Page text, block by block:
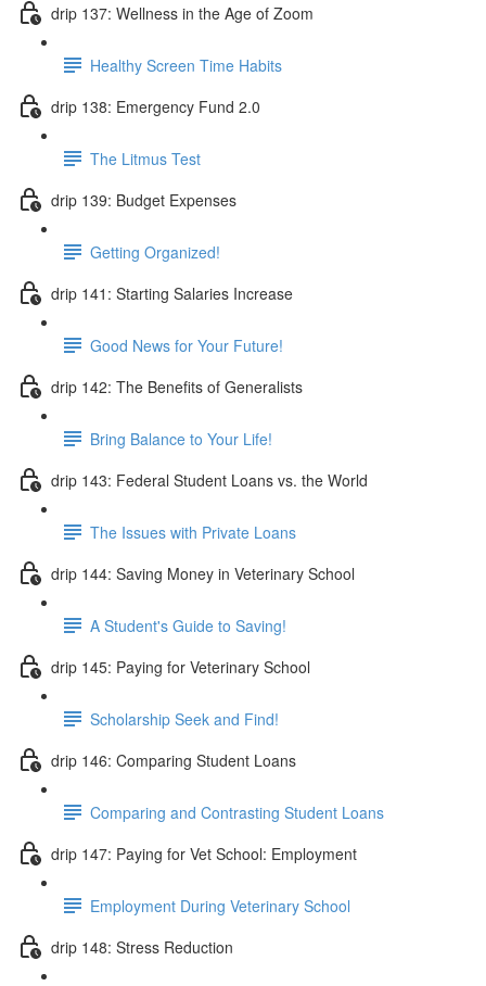
drip 137: Wellness in the Age of Zoom
Healthy Screen Time Habits
drip 138: Emergency Fund 2.0
The Litmus Test
drip 139: Budget Expenses
Getting Organized!
drip 141: Starting Salaries Increase
Good News for Your Future!
drip 142: The Benefits of Generalists
Bring Balance to Your Life!
drip 143: Federal Student Loans vs. the World
The Issues with Private Loans
drip 144: Saving Money in Veterinary School
A Student's Guide to Saving!
drip 145: Paying for Veterinary School
Scholarship Seek and Find!
drip 146: Comparing Student Loans
Comparing and Contrasting Student Loans
drip 147: Paying for Vet School: Employment
Employment During Veterinary School
drip 148: Stress Reduction